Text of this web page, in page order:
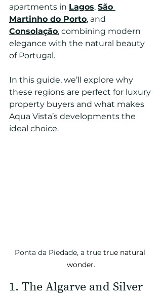
apartments in Lagos, São
Martinho do Porto, and
Consolação, combining modern
elegance with the natural beauty
of Portugal.
In this guide, we’ll explore why
these regions are perfect for luxury
property buyers and what makes
Aqua Vista’s developments the
ideal choice.
Ponta da Piedade, a true true natural
wonder.
1. The Algarve and Silver